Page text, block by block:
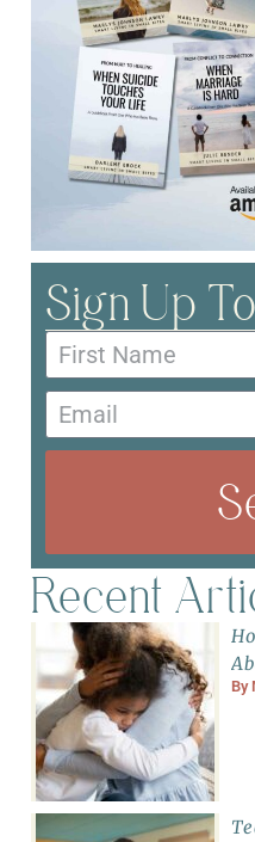
Sign Up
Recent
By